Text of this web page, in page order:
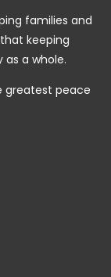
families and
keeping
a whole.
greatest peace